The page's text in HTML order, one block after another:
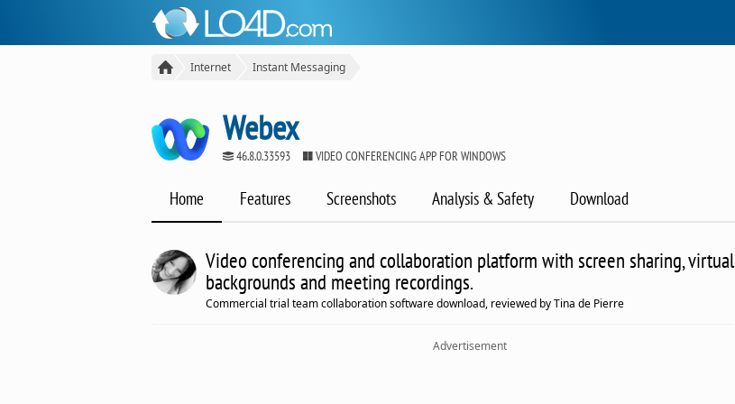
Internet Instant Messaging
Webex
46.8.0.33593 VIDEO CONFERENCING APP FOR WINDOWS
Home Features Screenshots Analysis & Safety Download
Video conferencing and collaboration platform with screen sharing, virtual
backgrounds and meeting recordings.
Commercial trial team collaboration software download, reviewed by Tina de Pierre
Advertisement